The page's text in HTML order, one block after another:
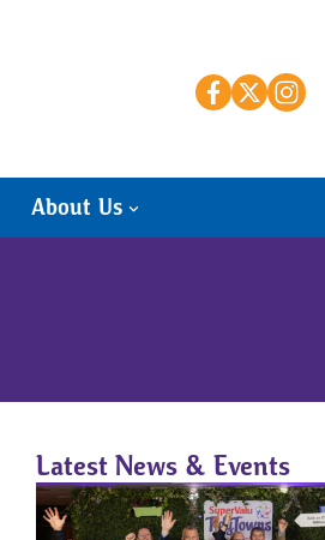
About Us
Latest News & Events